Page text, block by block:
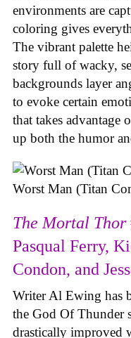
environments are
coloring gives
The vibrant palette
story full of wacky,
backgrounds layer
to evoke certain
that takes advantage
up both the humor
Worst Man (Titan
The Mortal Thor
Pasqual Ferry,
Condon, and
Writer Al Ewing has
the God Of Thunder
drastically improved